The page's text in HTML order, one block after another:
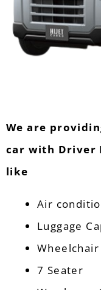
We are
car with Driver
like
Air
Luggage
7 Seater